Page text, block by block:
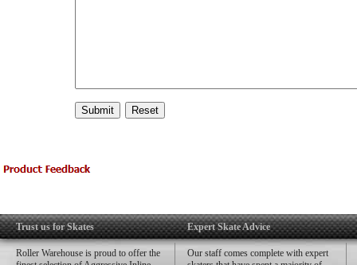
Trust us for Skates
Roller Warehouse is proud to offer the
Expert Skate Advice
Our staff comes complete with expert